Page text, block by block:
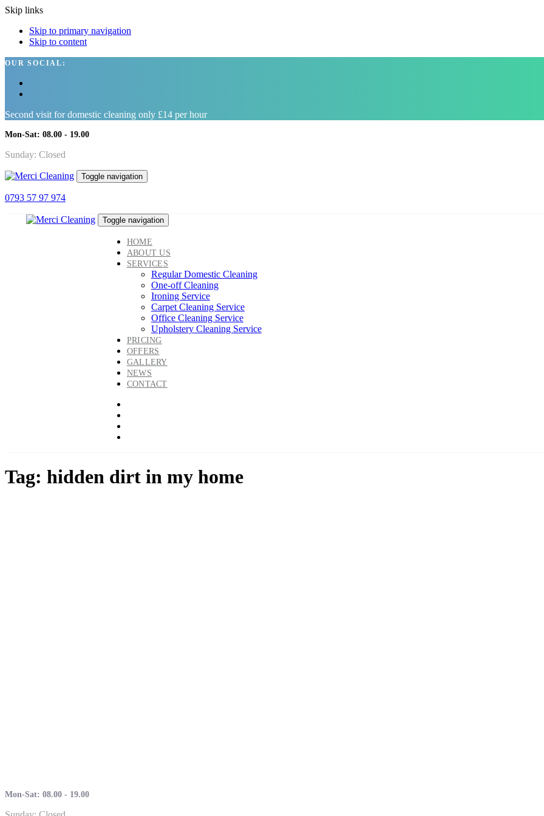
Skip links
Skip to primary navigation
Skip to content
OUR SOCIAL:
Second visit for domestic cleaning only £14 per hour
Mon-Sat: 08.00 - 19.00
Sunday: Closed
Toggle navigation
0793 57 97 974
Toggle navigation
HOME
ABOUT US
SERVICES
Regular Domestic Cleaning
One-off Cleaning
Ironing Service
Carpet Cleaning Service
Office Cleaning Service
Upholstery Cleaning Service
PRICING
OFFERS
GALLERY
NEWS
CONTACT
Tag: hidden dirt in my home
Mon-Sat: 08.00 - 19.00